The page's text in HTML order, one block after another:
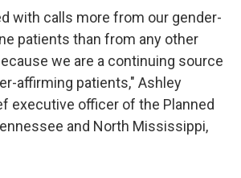
with calls more from our gender-
patients than from any other
we are a continuing source
affirming patients," Ashley
executive officer of the Planned
and North Mississippi,